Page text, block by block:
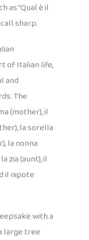
as “Qual è il
sharp.
of Italian life,
and
The
(mother), il
la sorella
la nonna
zia (aunt), il
il nipote
with a
large tree